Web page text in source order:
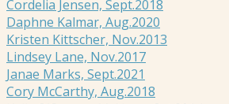
Cordelia Jensen, Sept.2018
Daphne Kalmar, Aug.2020
Kristen Kittscher, Nov.2013
Lindsey Lane, Nov.2017
Janae Marks, Sept.2021
Cory McCarthy, Aug.2018